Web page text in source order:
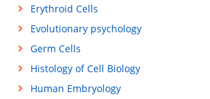
Erythroid Cells
Evolutionary psychology
Germ Cells
Histology of Cell Biology
Human Embryology